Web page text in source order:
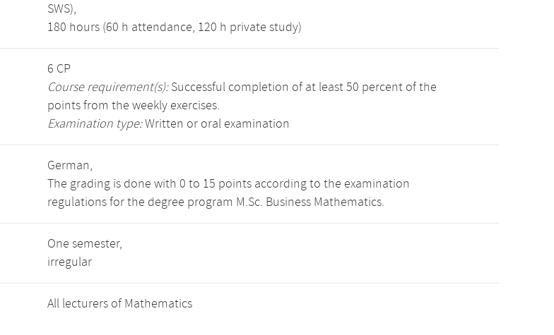
SWS),
180 hours (60 h attendance, 120 h private study)
6 CP
Course requirement(s):Successful completion of at least 50 percent of the
points from the weekly exercises.
Examination type:Written or oral examination
German,
The grading is done with 0 to 15 points according to the examination
regulations for the degree program M.Sc. Business Mathematics.
One semester,
irregular
All lecturers of Mathematics